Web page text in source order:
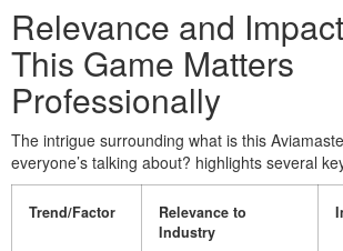
Relevance and
This Game Matters
Professionally
The intrigue surrounding what is this
everyone’s talking about? highlights several
Trend/Factor
Relevance to
Industry